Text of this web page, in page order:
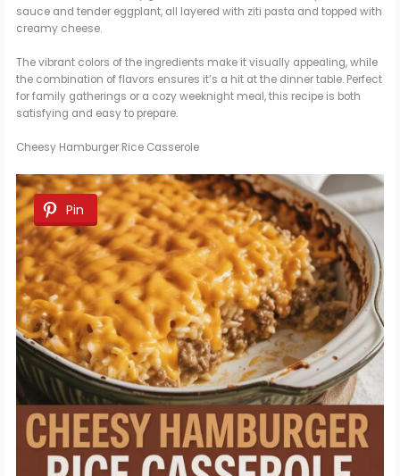
sauce and tender eggplant, all layered with ziti pasta and topped with
creamy cheese.
The vibrant colors of the ingredients make it visually appealing, while
the combination of flavors ensures it’s a hit at the dinner table. Perfect
for family gatherings or a cozy weeknight meal, this recipe is both
satisfying and easy to prepare.
Cheesy Hamburger Rice Casserole
Pin